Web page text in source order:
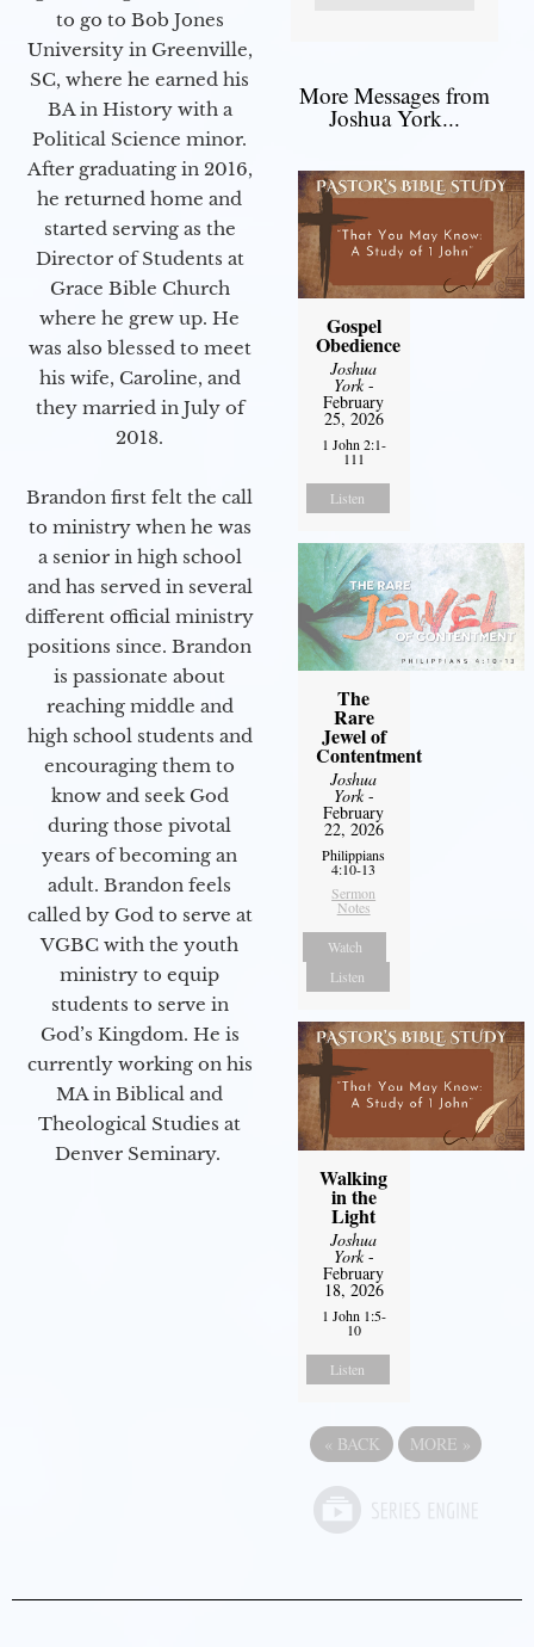
to go to Bob Jones
University in Greenville,
SC, where he earned his
BA in History with a
Political Science minor.
After graduating in 2016,
he returned home and
started serving as the
Director of Students at
Grace Bible Church
where he grew up. He
was also blessed to meet
his wife, Caroline, and
they married in July of
2018.
Brandon first felt the call
to ministry when he was
a senior in high school
and has served in several
different official ministry
positions since. Brandon
is passionate about
reaching middle and
high school students and
encouraging them to
know and seek God
during those pivotal
years of becoming an
adult. Brandon feels
called by God to serve at
VGBC with the youth
ministry to equip
students to serve in
God’s Kingdom. He is
currently working on his
MA in Biblical and
Theological Studies at
Denver Seminary.
More Messages from
Joshua York...
Gospel
Obedience
Joshua
York-
February
25, 2026
1 John 2:1-
111
Listen
The
Rare
Jewel of
Contentment
Joshua
York-
February
22, 2026
Philippians
4:10-13
Sermon
Notes
Watch
Listen
Walking
in the
Light
Joshua
York-
February
18, 2026
1 John 1:5-
10
Listen
« BACK MORE »